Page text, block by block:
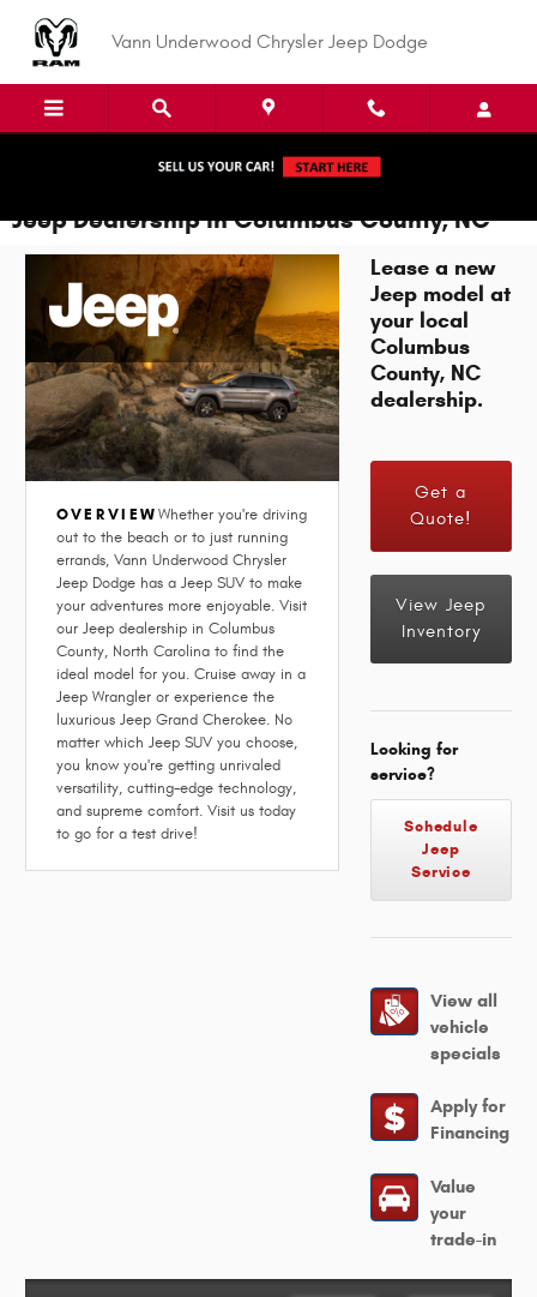
Vann Underwood Chrysler Jeep Dodge
Jeep Dealership in Columbus County, NC
OVERVIEWWhether you're driving
out to the beach or to just running
errands, Vann Underwood Chrysler
Jeep Dodge has a Jeep SUV to make
your adventures more enjoyable. Visit
our Jeep dealership in Columbus
County, North Carolina to find the
ideal model for you. Cruise away in a
Jeep Wrangler or experience the
luxurious Jeep Grand Cherokee. No
matter which Jeep SUV you choose,
you know you're getting unrivaled
versatility, cutting-edge technology,
and supreme comfort. Visit us today
to go for a test drive!
Lease a new
Jeep model at
your local
Columbus
County, NC
dealership.
Get a
Quote!
View Jeep
Inventory
Looking for
service?
Schedule
Jeep
Service
View all
vehicle
specials
Apply for
Financing
Value
your
trade-in